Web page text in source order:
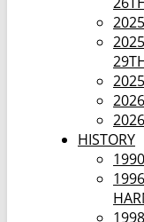
HISTORY